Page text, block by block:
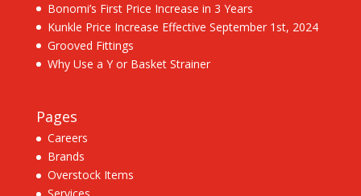
Bonomi’s First Price Increase in 3 Years
Kunkle Price Increase Effective September 1st, 2024
Grooved Fittings
Why Use a Y or Basket Strainer
Pages
Careers
Brands
Overstock Items